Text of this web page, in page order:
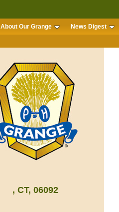
About Our Grange News Digest
, CT, 06092